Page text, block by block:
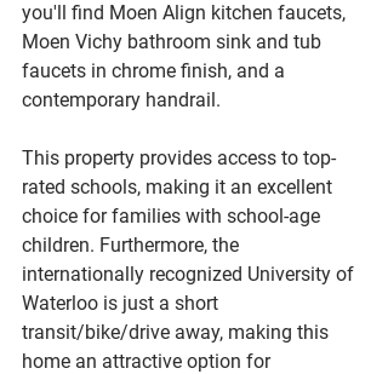
you'll find Moen Align kitchen faucets,
Moen Vichy bathroom sink and tub
faucets in chrome finish, and a
contemporary handrail.
This property provides access to top-
rated schools, making it an excellent
choice for families with school-age
children. Furthermore, the
internationally recognized University of
Waterloo is just a short
transit/bike/drive away, making this
home an attractive option for